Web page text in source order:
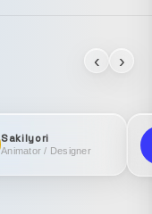
‹ ›
SakiIyori
Animator / Designer